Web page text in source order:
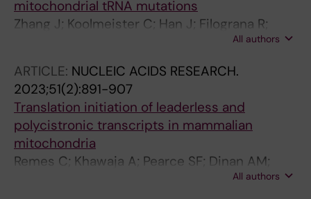
Holmdahl R
mitochondrial tRNA mutations
Zhang J; Koolmeister C; Han J; Filograna R;
Hanke L; Adori M; Sheward DJ; Teifel S;
RA; Mcinerney G; Murrell B; Aoun M; Baeckdahl
L; Holmdahl R; Pekalski M; Wedell A; Engvall M;
Wredenberg A; Hedestam GBK; Dopico XC;
Rorbach J
All authors
ARTICLE: NUCLEIC ACIDS RESEARCH.
2023;51(2):891-907
Translation initiation of leaderless and
polycistronic transcripts in mammalian
mitochondria
Remes C; Khawaja A; Pearce SF; Dinan AM;
Gopalakrishna S; Cipullo M; Kyriakidis V; Zhang
All authors